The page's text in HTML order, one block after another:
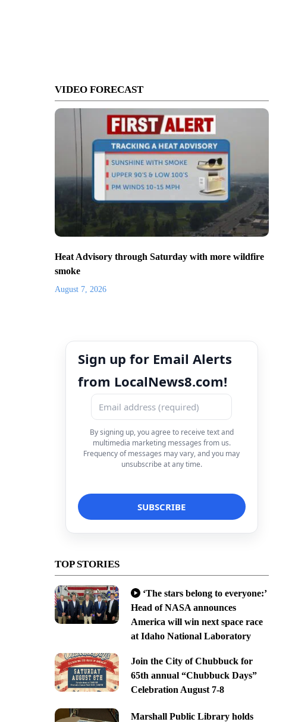
VIDEO FORECAST
Heat Advisory through Saturday with more wildfire
smoke
August 7, 2026
Sign up for Email Alerts
from LocalNews8.com!
By signing up, you agree to receive text and
multimedia marketing messages from us.
Frequency of messages may vary, and you may
unsubscribe at any time.
TOP STORIES
‘The stars belong to everyone:’
Head of NASA announces
America will win next space race
at Idaho National Laboratory
Join the City of Chubbuck for
65th annual “Chubbuck Days”
Celebration August 7-8
Marshall Public Library holds